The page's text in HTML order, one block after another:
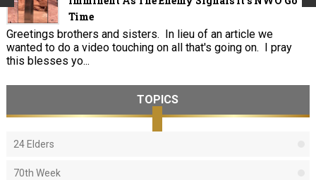
Time
Greetings brothers and sisters. In lieu of an article we
wanted to do a video touching on all that's going on. I pray
this blesses yo...
TOPICS
24 Elders
70th Week